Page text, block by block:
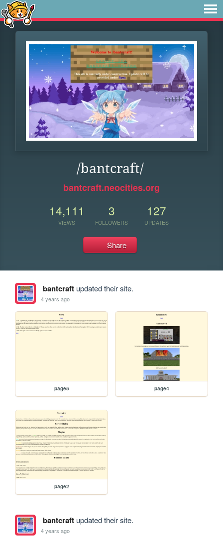
/bantcraft/
bantcraft.neocities.org
14,111
VIEWS
3
FOLLOWERS
127
UPDATES
Share
bantcraftupdated their site.
4 years ago
page5 page4
page2
bantcraftupdated their site.
4 years ago